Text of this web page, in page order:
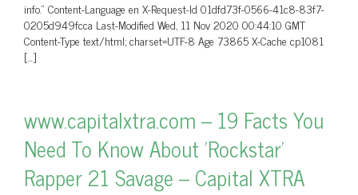
info.” Content-Language en X-Request-Id 01dfd73f-0566-41c8-83f7-
0205d949fcca Last-Modified Wed, 11 Nov 2020 00:44:10 GMT
Content-Type text/html; charset=UTF-8 Age 73865 X-Cache cp1081
[…]
www.capitalxtra.com – 19 Facts You
Need To Know About 'Rockstar'
Rapper 21 Savage – Capital XTRA